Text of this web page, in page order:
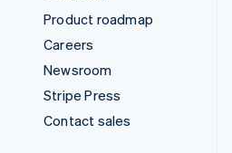
Product roadmap
Careers
Newsroom
Stripe Press
Contact sales